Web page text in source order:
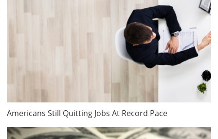
Americans Still Quitting Jobs At Record Pace